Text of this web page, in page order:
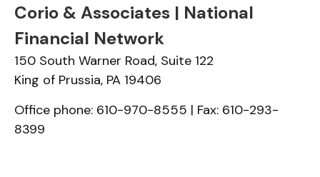
Corio & Associates | National
Financial Network
150 South Warner Road, Suite 122
King of Prussia, PA 19406
Office phone: 610-970-8555 | Fax: 610-293-
8399